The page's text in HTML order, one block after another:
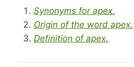
Synonyms for apex.
Origin of the word apex.
Definition of apex.